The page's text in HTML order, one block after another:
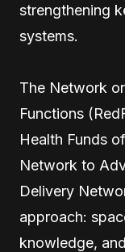
strengthening
systems.
The Network
Functions
Health Funds
Network to
Delivery
approach:
knowledge,